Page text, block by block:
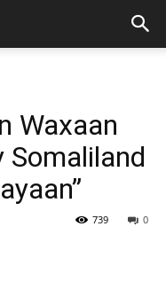
Waxaan
Somaliland
0
739